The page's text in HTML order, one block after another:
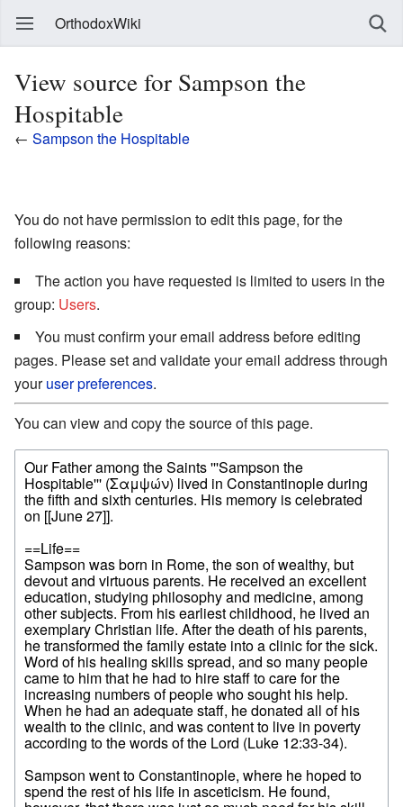
OrthodoxWiki
View source for Sampson the
Hospitable
← Sampson the Hospitable
You do not have permission to edit this page, for the
following reasons:
The action you have requested is limited to users in the
group: Users.
You must confirm your email address before editing
pages. Please set and validate your email address through
youruser preferences.
You can view and copy the source of this page.